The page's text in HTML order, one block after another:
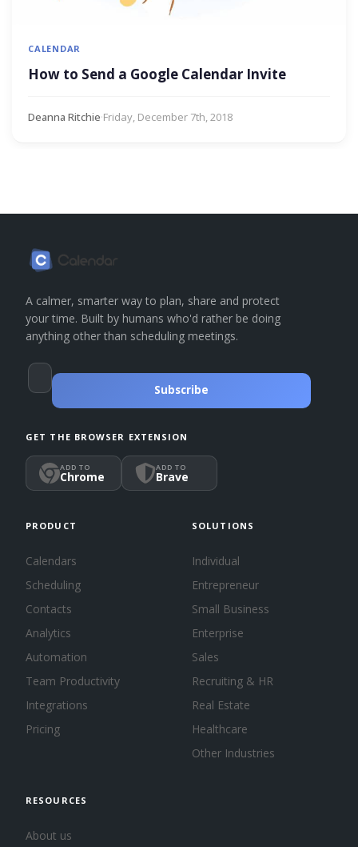
CALENDAR
How to Send a Google Calendar Invite
Deanna Ritchie·Friday, December 7th, 2018
A calmer, smarter way to plan, share and protect
your time. Built by humans who'd rather be doing
anything other than scheduling meetings.
Subscribe
GET THE BROWSER EXTENSION
ADD TO
Chrome
ADD TO
Brave
PRODUCT
Calendars
Scheduling
Contacts
Analytics
Automation
Team Productivity
Integrations
Pricing
SOLUTIONS
Individual
Entrepreneur
Small Business
Enterprise
Sales
Recruiting & HR
Real Estate
Healthcare
Other Industries
RESOURCES
About us